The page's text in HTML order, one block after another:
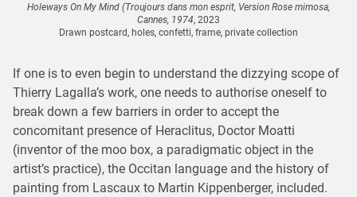
Holeways On My Mind (Troujours dans mon esprit, Version Rose mimosa,
Cannes, 1974, 2023
Drawn postcard, holes, confetti, frame, private collection
If one is to even begin to understand the dizzying scope of
Thierry Lagalla’s work, one needs to authorise oneself to
break down a few barriers in order to accept the
concomitant presence of Heraclitus, Doctor Moatti
(inventor of the moo box, a paradigmatic object in the
artist’s practice), the Occitan language and the history of
painting from Lascaux to Martin Kippenberger, included.